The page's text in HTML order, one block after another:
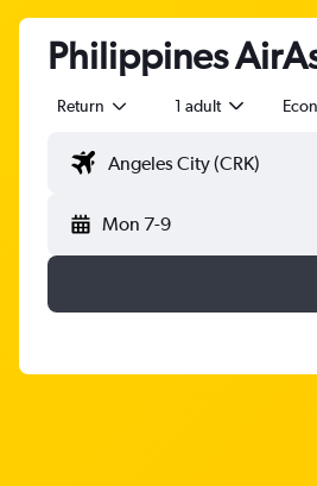
Philippines
Return 1 adult
Mon 7-9